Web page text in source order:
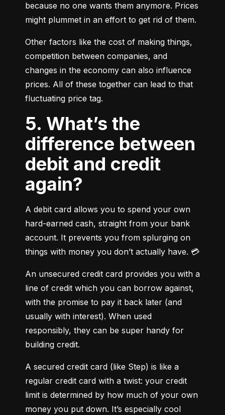
because no one wants them anymore. Prices
might plummet in an effort to get rid of them.
Other factors like the cost of making things,
competition between companies, and
changes in the economy can also influence
prices. All of these together can lead to that
fluctuating price tag.
5. What’s the
difference between
debit and credit
again?
A debit card allows you to spend your own
hard-earned cash, straight from your bank
account. It prevents you from splurging on
things with money you don’t actually have. 💳
An unsecured credit card provides you with a
line of credit which you can borrow against,
with the promise to pay it back later (and
usually with interest). When used
responsibly, they can be super handy for
building credit.
A secured credit card (like Step) is like a
regular credit card with a twist: your credit
limit is determined by how much of your own
money you put down. It’s especially cool